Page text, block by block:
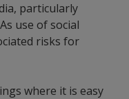
particularly
use of social
risks for
where it is easy